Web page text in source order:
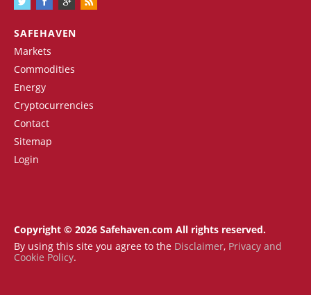
SAFEHAVEN
Markets
Commodities
Energy
Cryptocurrencies
Contact
Sitemap
Login
Copyright © 2026 Safehaven.com All rights reserved.
By using this site you agree to the Disclaimer, Privacy and
Cookie Policy.